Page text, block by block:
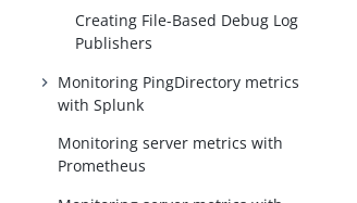
Creating File-Based Debug Log
Publishers
Monitoring PingDirectory metrics
with Splunk
Monitoring server metrics with
Prometheus